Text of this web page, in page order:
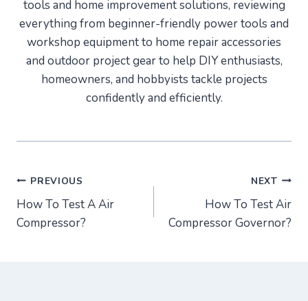
tools and home improvement solutions, reviewing
everything from beginner-friendly power tools and
workshop equipment to home repair accessories
and outdoor project gear to help DIY enthusiasts,
homeowners, and hobbyists tackle projects
confidently and efficiently.
Post
navigation
PREVIOUS
How To Test A Air
Compressor?
NEXT
How To Test Air
Compressor Governor?